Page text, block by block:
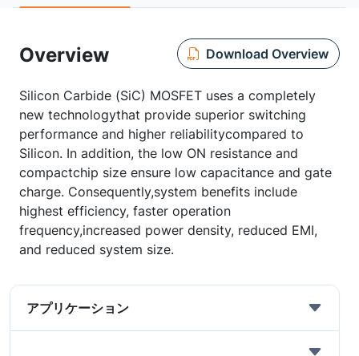
Overview Download Overview
Silicon Carbide (SiC) MOSFET uses a completely
new technologythat provide superior switching
performance and higher reliabilitycompared to
Silicon. In addition, the low ON resistance and
compactchip size ensure low capacitance and gate
charge. Consequently,system benefits include
highest efficiency, faster operation
frequency,increased power density, reduced EMI,
and reduced system size.
アプリケーション